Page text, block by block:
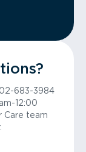
683-3984
12:00
Care team